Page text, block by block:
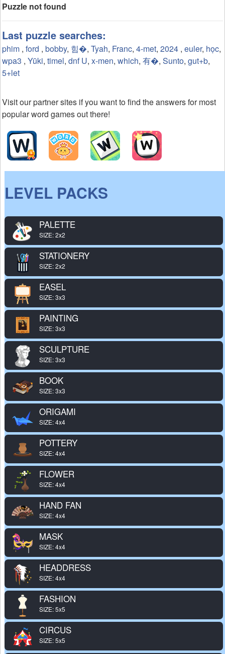
Puzzle not found
Last puzzle searches:
phim , ford , bobby, 힘�, Tyah, Franc, 4-met, 2024 , euler, học,
wpa3 , Yūki, timel, dnf U, x-men, which, 有�, Sunto, gut+b,
5+let
Visit our partner sites if you want to find the answers for most
popular word games out there!
LEVEL PACKS
PALETTE
SIZE: 2x2
STATIONERY
SIZE: 2x2
EASEL
SIZE: 3x3
PAINTING
SIZE: 3x3
SCULPTURE
SIZE: 3x3
BOOK
SIZE: 3x3
ORIGAMI
SIZE: 4x4
POTTERY
SIZE: 4x4
FLOWER
SIZE: 4x4
HAND FAN
SIZE: 4x4
MASK
SIZE: 4x4
HEADDRESS
SIZE: 4x4
FASHION
SIZE: 5x5
CIRCUS
SIZE: 5x5